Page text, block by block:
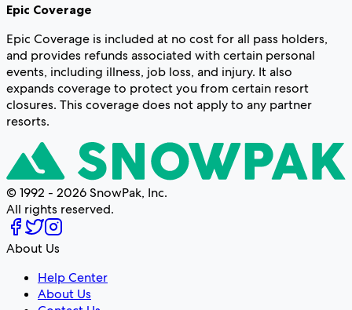
Epic Coverage
Epic Coverage is included at no cost for all pass holders,
and provides refunds associated with certain personal
events, including illness, job loss, and injury. It also
expands coverage to protect you from certain resort
closures. This coverage does not apply to any partner
resorts.
© 1992 - 2026 SnowPak, Inc.
All rights reserved.
About Us
Help Center
About Us